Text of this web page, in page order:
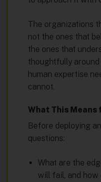
The organizations
not the ones that
the ones that
thoughtfully around
human expertise
cannot.
What This Means
Before deploying
questions:
What are the
will fail, and how